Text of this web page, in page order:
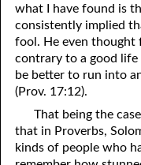
06-
06-14 “It
what I have found is
consistently implied
fool. He even thought
contrary to a good
be better to run into
(Prov. 17:12).
That being the
that in Proverbs,
kinds of people who